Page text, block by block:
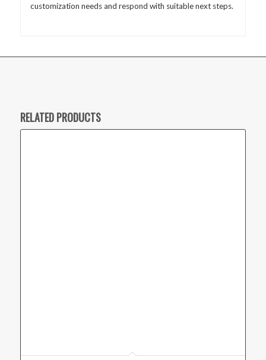
customization needs and respond with suitable next steps.
RELATED PRODUCTS